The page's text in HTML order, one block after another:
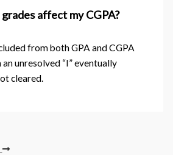
affect my CGPA?
from both GPA and CGPA
unresolved “I” eventually
cleared.